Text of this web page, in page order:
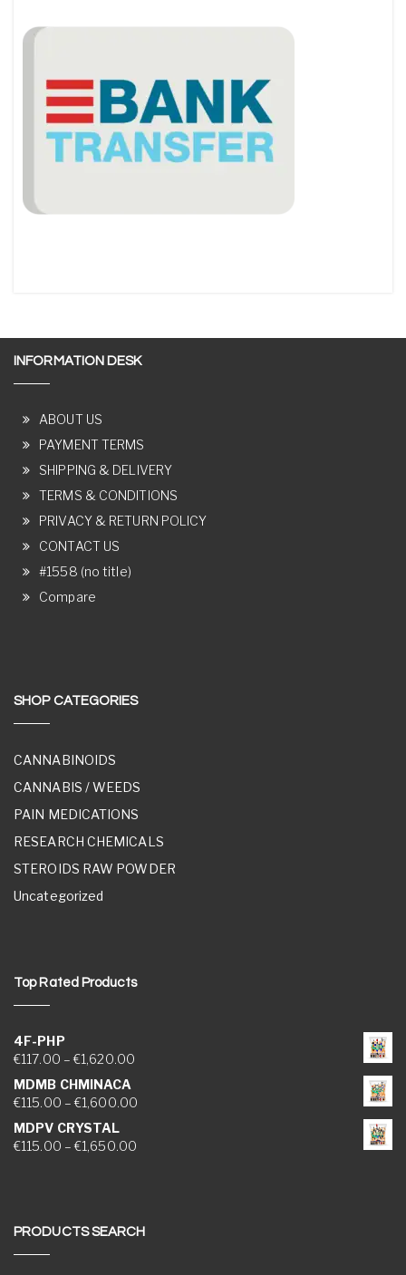
INFORMATION DESK
ABOUT US
PAYMENT TERMS
SHIPPING & DELIVERY
TERMS & CONDITIONS
PRIVACY & RETURN POLICY
CONTACT US
#1558 (no title)
Compare
SHOP CATEGORIES
CANNABINOIDS
CANNABIS / WEEDS
PAIN MEDICATIONS
RESEARCH CHEMICALS
STEROIDS RAW POWDER
Uncategorized
Top Rated Products
4F-PHP
€117.00 – €1,620.00Price range: €117.00 through €1,620.00
MDMB CHMINACA
€115.00 – €1,600.00Price range: €115.00 through €1,600.00
MDPV CRYSTAL
€115.00 – €1,650.00Price range: €115.00 through €1,650.00
PRODUCTS SEARCH